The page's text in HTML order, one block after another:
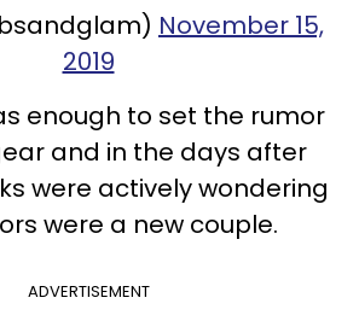
November 15,
2019
enough to set the rumor
and in the days after
were actively wondering
were a new couple.
ADVERTISEMENT